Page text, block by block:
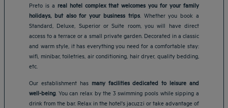
Preto is a real hotel complex that welcomes you for your family
holidays, but also for your business trips. Whether you book a
Standard, Deluxe, Superior or Suite room, you will have direct
access to a terrace or a small private garden. Decorated in a classic
and warm style, it has everything you need for a comfortable stay:
wifi, minibar, toiletries, air conditioning, hair dryer, quality bedding,
etc.
Our establishment has many facilities dedicated to leisure and
well-being . You can relax by the 3 swimming pools while sipping a
drink from the bar. Relax in the hotel's jacuzzi or take advantage of